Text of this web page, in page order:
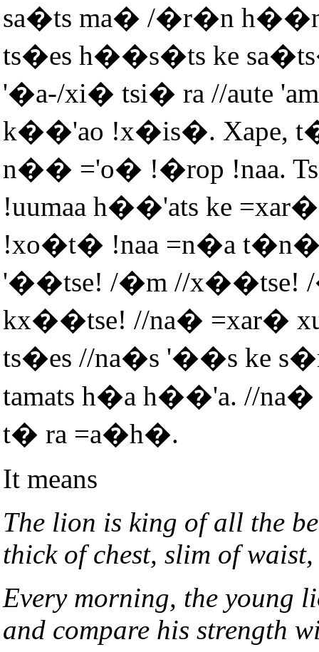
sa�ts ma� /�r�n
ts�es h��s�ts ke
'�a-/xi� tsi� ra //aute
k��'ao !x�is�. Xape,
n�� ='o� !�rop !naa.
!uumaa h��'ats ke
!xo�t� !naa =n�a
'��tse! /�m //x��tse!
kx��tse! //na� =xar�
ts�es //na�s '��s ke
tamats h�a h��'a. //
t� ra =a�h�.
It means
The lion is king of all the
thick of chest, slim of
Every morning, the young
and compare his strength